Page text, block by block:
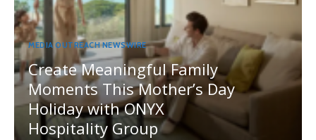
MEDIA OUTREACH NEWSWIRE
Create Meaningful Family
Moments This Mother’s Day
Holiday with ONYX
Hospitality Group